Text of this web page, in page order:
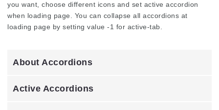
you want, choose different icons and set active accordion
when loading page. You can collapse all accordions at
loading page by setting value -1 for active-tab.
About Accordions
Active Accordions